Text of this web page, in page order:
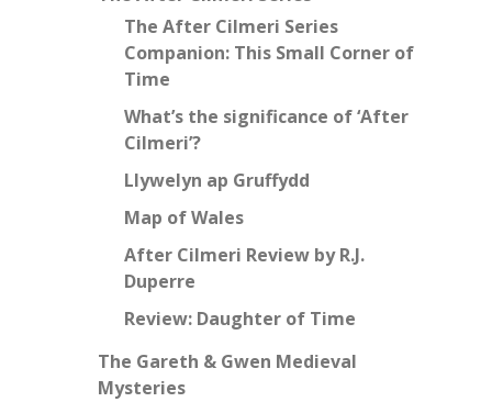
The After Cilmeri Series
Companion: This Small Corner of
Time
What’s the significance of ‘After
Cilmeri’?
Llywelyn ap Gruffydd
Map of Wales
After Cilmeri Review by R.J.
Duperre
Review: Daughter of Time
The Gareth & Gwen Medieval
Mysteries